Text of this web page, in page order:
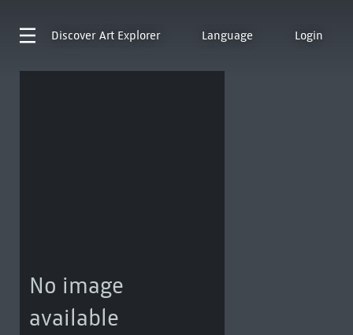
Discover Art Explorer Language Login
No image
available